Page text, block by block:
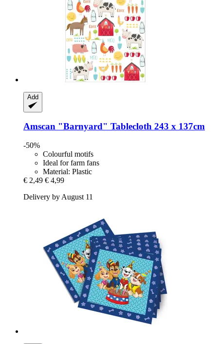
Add
Amscan "Barnyard" Tablecloth 243 x 137cm
-50%
Colourful motifs
Ideal for farm fans
Material: Plastic
€ 2,49 € 4,99
Delivery by August 11